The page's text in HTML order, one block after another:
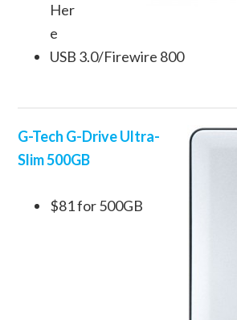
Her
e
USB 3.0/Firewire 800
G-Tech G-Drive Ultra-
Slim 500GB
$81 for 500GB